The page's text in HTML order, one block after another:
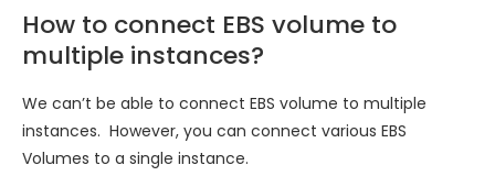
How to connect EBS volume to
multiple instances?
We can’t be able to connect EBS volume to multiple
instances. However, you can connect various EBS
Volumes to a single instance.